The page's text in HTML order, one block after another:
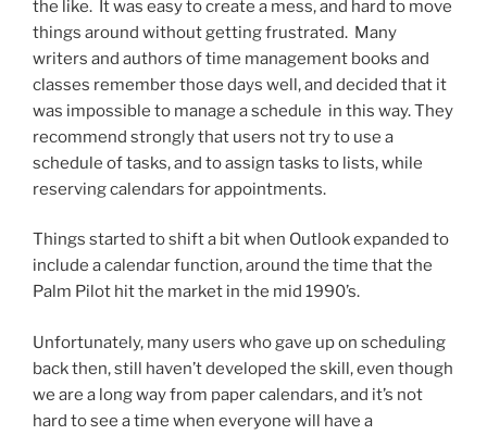
the like. It was easy to create a mess, and hard to move
things around without getting frustrated. Many
writers and authors of time management books and
classes remember those days well, and decided that it
was impossible to manage a schedule in this way. They
recommend strongly that users not try to use a
schedule of tasks, and to assign tasks to lists, while
reserving calendars for appointments.
Things started to shift a bit when Outlook expanded to
include a calendar function, around the time that the
Palm Pilot hit the market in the mid 1990’s.
Unfortunately, many users who gave up on scheduling
back then, still haven’t developed the skill, even though
we are a long way from paper calendars, and it’s not
hard to see a time when everyone will have a